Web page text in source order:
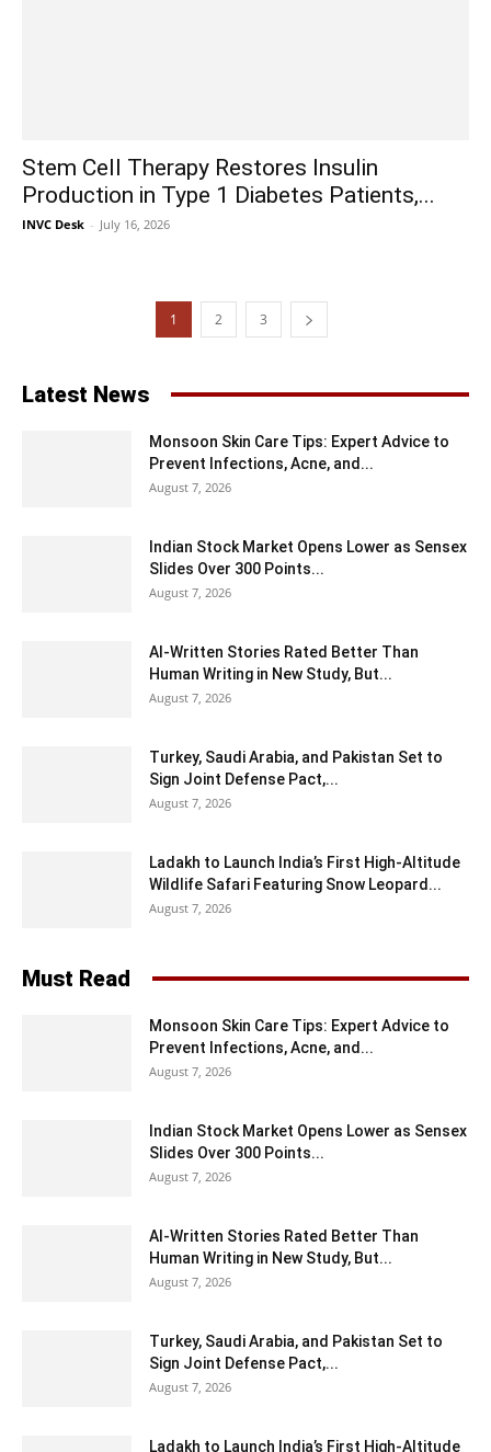
Stem Cell Therapy Restores Insulin
Production in Type 1 Diabetes Patients,...
INVC Desk - July 16, 2026
1 2 3
Latest News
Monsoon Skin Care Tips: Expert Advice to
Prevent Infections, Acne, and...
August 7, 2026
Indian Stock Market Opens Lower as Sensex
Slides Over 300 Points...
August 7, 2026
AI-Written Stories Rated Better Than
Human Writing in New Study, But...
August 7, 2026
Turkey, Saudi Arabia, and Pakistan Set to
Sign Joint Defense Pact,...
August 7, 2026
Ladakh to Launch India’s First High-Altitude
Wildlife Safari Featuring Snow Leopard...
August 7, 2026
Must Read
Monsoon Skin Care Tips: Expert Advice to
Prevent Infections, Acne, and...
August 7, 2026
Indian Stock Market Opens Lower as Sensex
Slides Over 300 Points...
August 7, 2026
AI-Written Stories Rated Better Than
Human Writing in New Study, But...
August 7, 2026
Turkey, Saudi Arabia, and Pakistan Set to
Sign Joint Defense Pact,...
August 7, 2026
Ladakh to Launch India’s First High-Altitude